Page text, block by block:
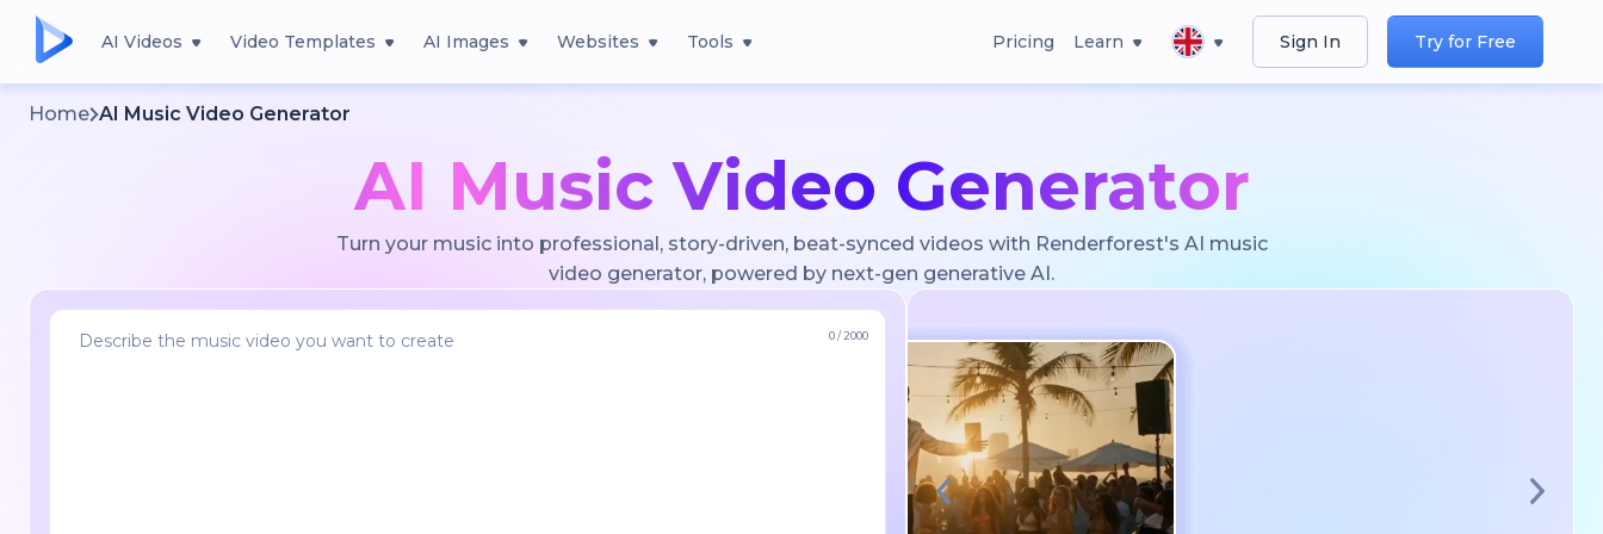
AI Videos Video Templates AI Images Websites Tools Pricing Learn Sign In Try for Free
Home AI Music Video Generator
AI Music Video Generator
Turn your music into professional, story-driven, beat-synced videos with Renderforest's AI music
video generator, powered by next-gen generative AI.
0/2000